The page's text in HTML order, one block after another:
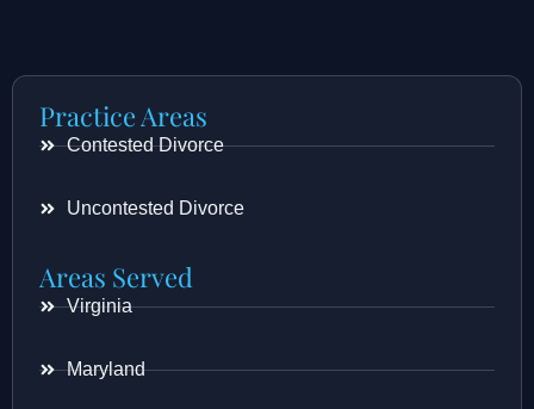
Practice Areas
Contested Divorce
Uncontested Divorce
Areas Served
Virginia
Maryland